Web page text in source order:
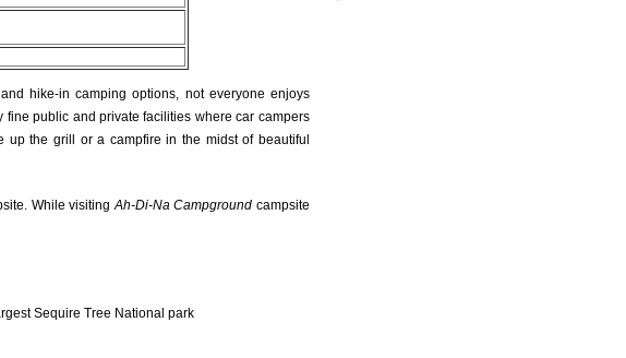
hike-in camping options, not everyone enjoys
fine public and private facilities where car campers
the grill or a campfire in the midst of beautiful
While visitingAh-Di-Na Campground campsite
Sequire Tree National park